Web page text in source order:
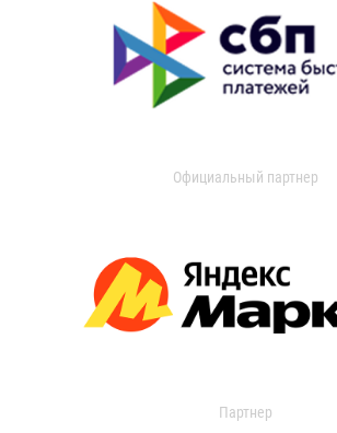
Официальный партнер
Партнер